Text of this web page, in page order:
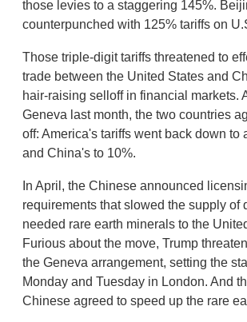
those levies to a staggering 145%.
counterpunched with 125% tariffs on
Those triple-digit tariffs threatened to
trade between the United States and
hair-raising selloff in financial markets.
Geneva last month, the two countries
off: America's tariffs went back down to
and China's to 10%.
In April, the Chinese announced
requirements that slowed the supply of
needed rare earth minerals to the
Furious about the move, Trump
the Geneva arrangement, setting the
Monday and Tuesday in London. And
Chinese agreed to speed up the rare